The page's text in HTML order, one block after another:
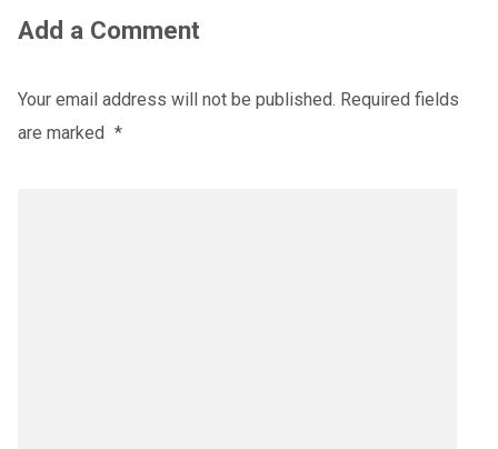
Add a Comment
Your email address will not be published. Required fields
are marked *